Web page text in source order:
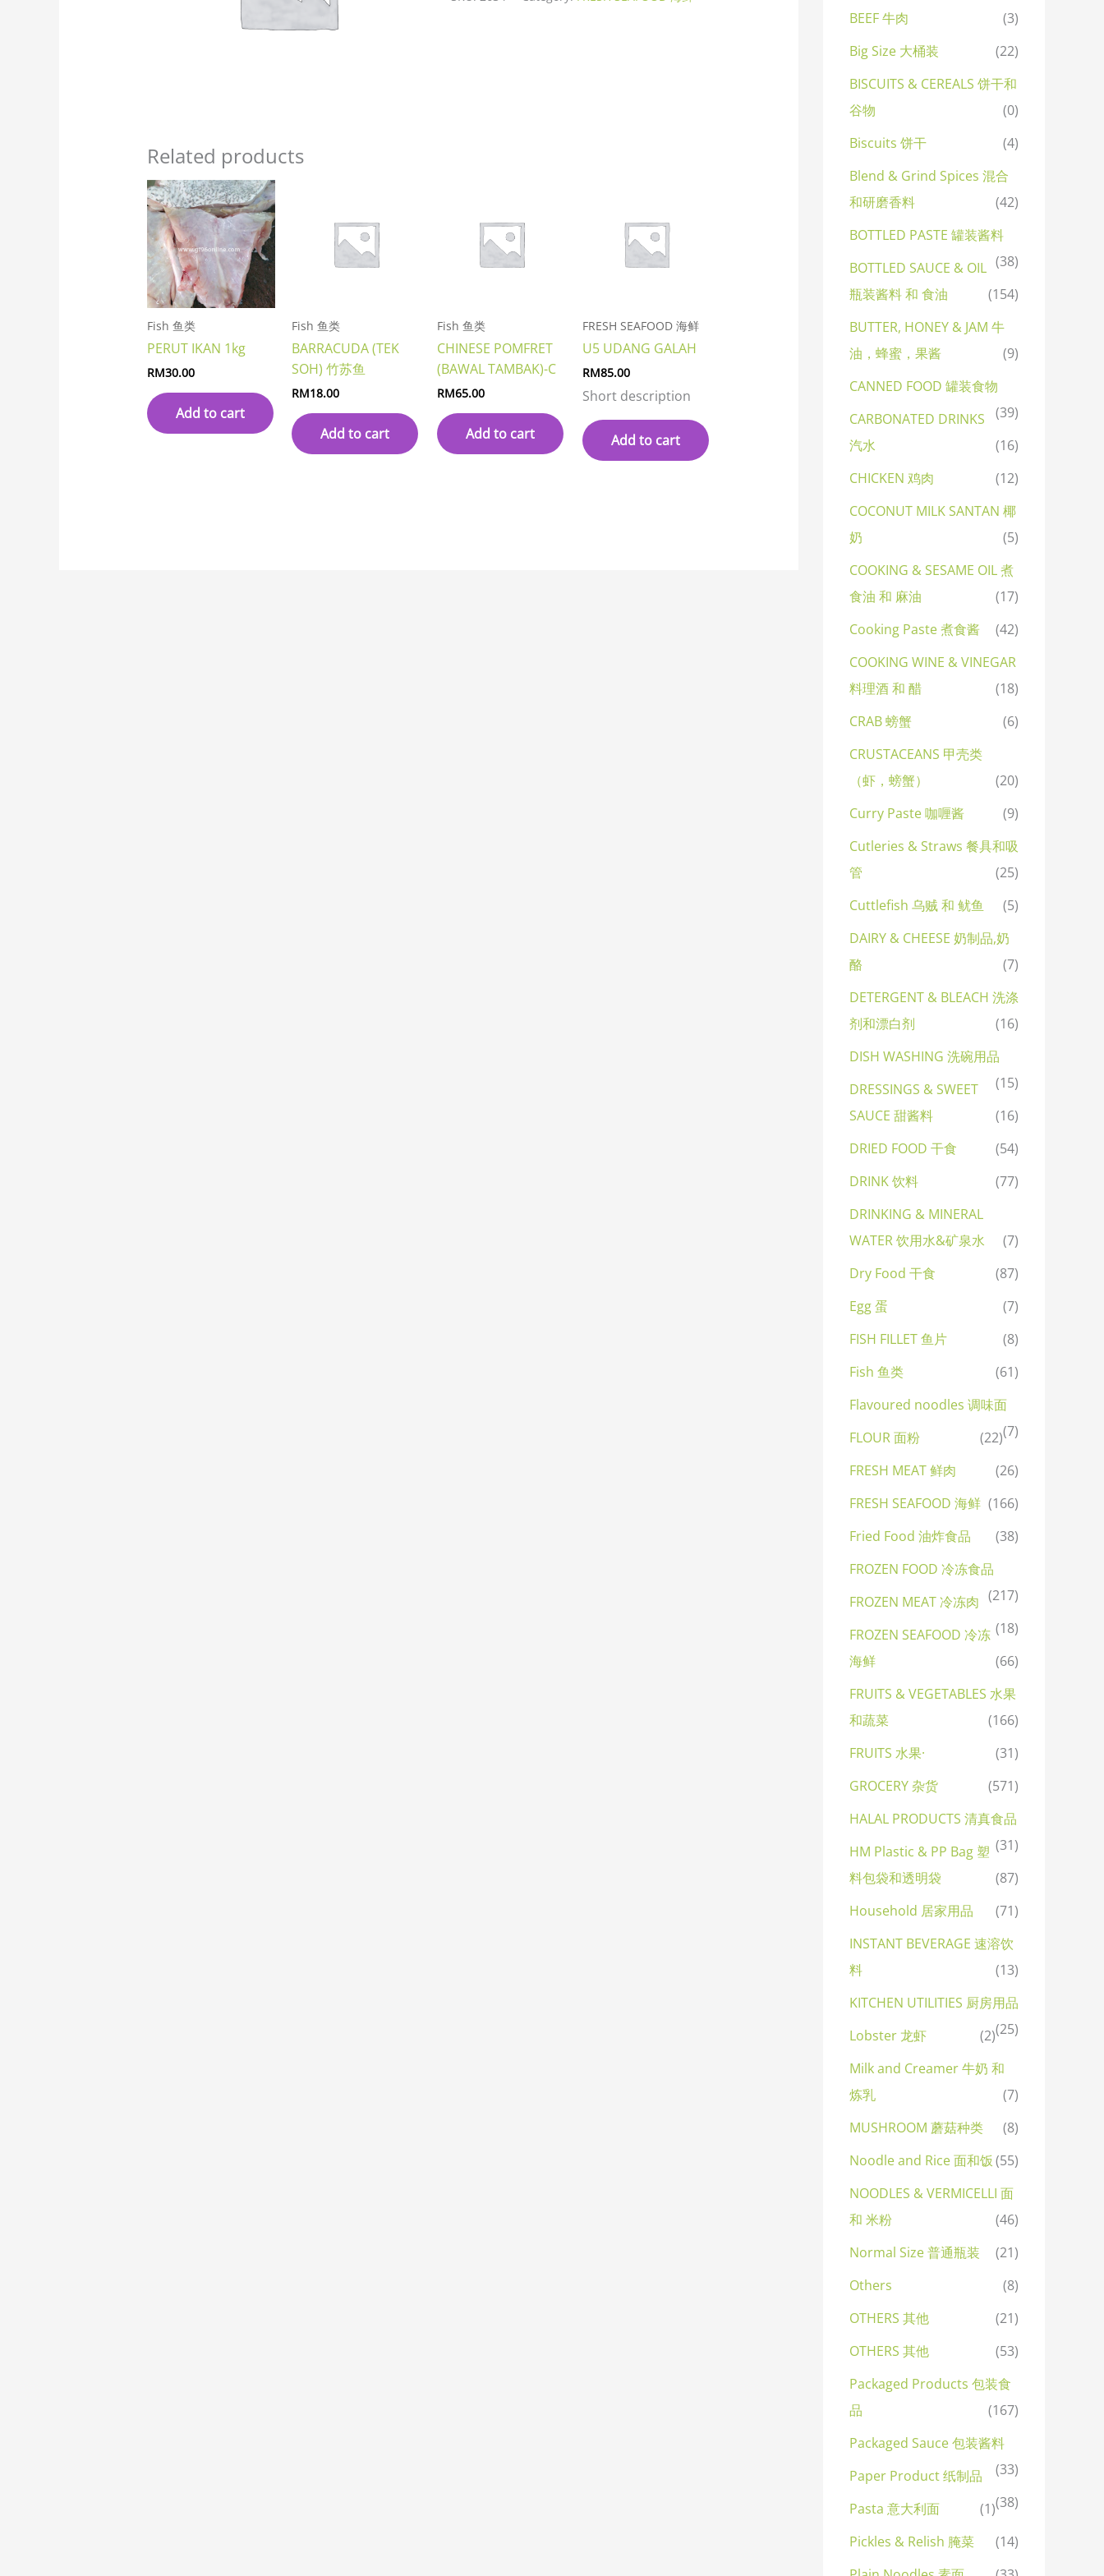
Related products
Fish 鱼类
PERUT IKAN 1kg
RM30.00
Add to cart
Fish 鱼类
BARRACUDA (TEK
SOH) 竹苏鱼
RM18.00
Add to cart
Fish 鱼类
CHINESE POMFRET
(BAWAL TAMBAK)-C
RM65.00
Add to cart
FRESH SEAFOOD 海鲜
U5 UDANG GALAH
RM85.00
Short description
Add to cart
BEEF 牛肉
(3)
Big Size 大桶装
(22)
BISCUITS & CEREALS 饼干和
谷物
(0)
Biscuits 饼干
(4)
Blend & Grind Spices 混合
和研磨香料
(42)
BOTTLED PASTE 罐装酱料
(38)
BOTTLED SAUCE & OIL
瓶装酱料 和 食油
(154)
BUTTER, HONEY & JAM 牛
油，蜂蜜，果酱
(9)
CANNED FOOD 罐装食物
(39)
CARBONATED DRINKS
汽水
(16)
CHICKEN 鸡肉
(12)
COCONUT MILK SANTAN 椰
奶
(5)
COOKING & SESAME OIL 煮
食油 和 麻油
(17)
Cooking Paste 煮食酱
(42)
COOKING WINE & VINEGAR
料理酒 和 醋
(18)
CRAB 螃蟹
(6)
CRUSTACEANS 甲壳类
（虾，螃蟹）
(20)
Curry Paste 咖喱酱
(9)
Cutleries & Straws 餐具和吸
管
(25)
Cuttlefish 乌贼 和 鱿鱼
(5)
DAIRY & CHEESE 奶制品,奶
酪
(7)
DETERGENT & BLEACH 洗涤
剂和漂白剂
(16)
DISH WASHING 洗碗用品
(15)
DRESSINGS & SWEET
SAUCE 甜酱料
(16)
DRIED FOOD 干食
(54)
DRINK 饮料
(77)
DRINKING & MINERAL
WATER 饮用水&矿泉水
(7)
Dry Food 干食
(87)
Egg 蛋
(7)
FISH FILLET 鱼片
(8)
Fish 鱼类
(61)
Flavoured noodles 调味面
(7)
FLOUR 面粉
(22)
FRESH MEAT 鲜肉
(26)
FRESH SEAFOOD 海鲜 (166)
Fried Food 油炸食品
(38)
FROZEN FOOD 冷冻食品
(217)
FROZEN MEAT 冷冻肉
(18)
FROZEN SEAFOOD 冷冻
海鲜
(66)
FRUITS & VEGETABLES 水果
和蔬菜
(166)
FRUITS 水果·
(31)
GROCERY 杂货
(571)
HALAL PRODUCTS 清真食品
(31)
HM Plastic & PP Bag 塑
料包袋和透明袋
(87)
Household 居家用品
(71)
INSTANT BEVERAGE 速溶饮
料
(13)
KITCHEN UTILITIES 厨房用品
(25)
Lobster 龙虾
(2)
Milk and Creamer 牛奶 和
炼乳
(7)
MUSHROOM 蘑菇种类
(8)
Noodle and Rice 面和饭(55)
NOODLES & VERMICELLI 面
和 米粉
(46)
Normal Size 普通瓶装
(21)
Others
(8)
OTHERS 其他
(21)
OTHERS 其他
(53)
Packaged Products 包装食
品
(167)
Packaged Sauce 包装酱料
(33)
Paper Product 纸制品
(38)
Pasta 意大利面
(1)
Pickles & Relish 腌菜
(14)